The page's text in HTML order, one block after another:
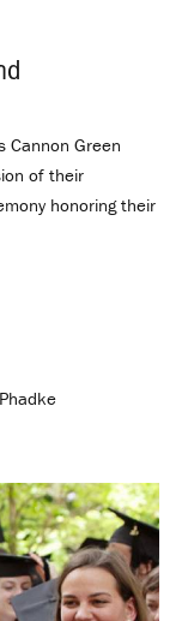
Cannon Green
of their
honoring their